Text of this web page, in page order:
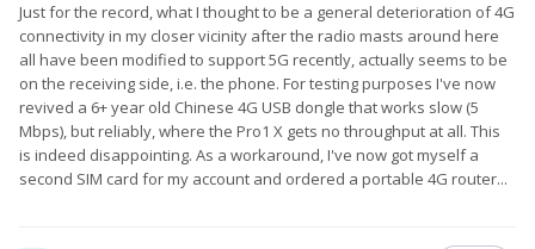
Just for the record, what I thought to be a general deterioration of 4G
connectivity in my closer vicinity after the radio masts around here
all have been modified to support 5G recently, actually seems to be
on the receiving side, i.e. the phone. For testing purposes I've now
revived a 6+ year old Chinese 4G USB dongle that works slow (5
Mbps), but reliably, where the Pro1 X gets no throughput at all. This
is indeed disappointing. As a workaround, I've now got myself a
second SIM card for my account and ordered a portable 4G router...